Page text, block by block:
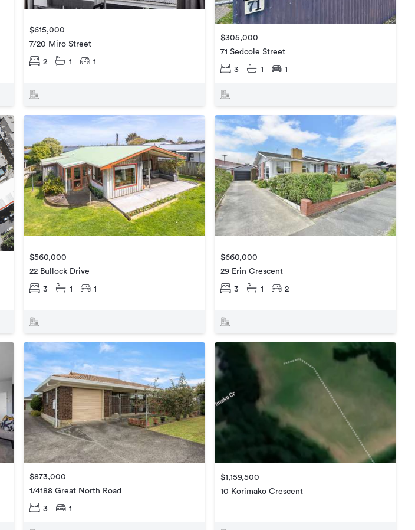
$615,000
7/20 Miro Street
2 1 1
$305,000
71 Sedcole Street
3 1 1
$560,000
22 Bullock Drive
3 1 1
$660,000
29 Erin Crescent
3 1 2
$873,000
1/4188 Great North Road
3 1
$1,159,500
10 Korimako Crescent